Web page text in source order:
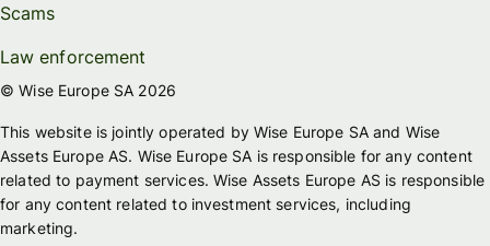
Scams
Law enforcement
© Wise Europe SA 2026
This website is jointly operated by Wise Europe SA and Wise
Assets Europe AS. Wise Europe SA is responsible for any content
related to payment services. Wise Assets Europe AS is responsible
for any content related to investment services, including
marketing.